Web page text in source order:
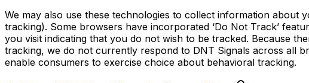
We may also use these technologies to collect information
tracking). Some browsers have incorporated ‘Do Not Track’
you visit indicating that you do not wish to be tracked. Because
tracking, we do not currently respond to DNT Signals across all
enable consumers to exercise choice about behavioral tracking.